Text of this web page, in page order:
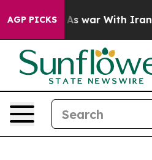
AGP PICKS
As war With Iran